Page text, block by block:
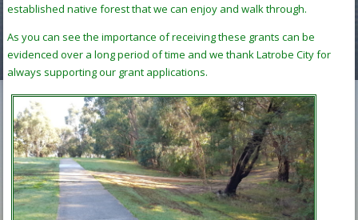
established native forest that we can enjoy and walk through.
As you can see the importance of receiving these grants can be
evidenced over a long period of time and we thank Latrobe City for
always supporting our grant applications.